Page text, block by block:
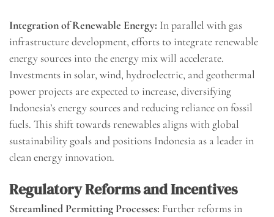
Integration of Renewable Energy: In parallel with gas
infrastructure development, efforts to integrate renewable
energy sources into the energy mix will accelerate.
Investments in solar, wind, hydroelectric, and geothermal
power projects are expected to increase, diversifying
Indonesia’s energy sources and reducing reliance on fossil
fuels. This shift towards renewables aligns with global
sustainability goals and positions Indonesia as a leader in
clean energy innovation.
Regulatory Reforms and Incentives
Streamlined Permitting Processes: Further reforms in